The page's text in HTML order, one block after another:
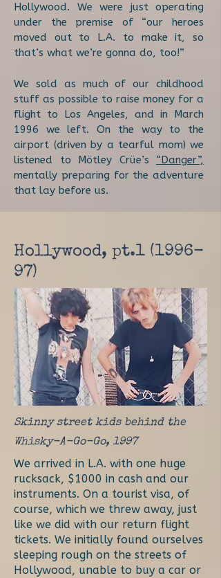
Hollywood. We were just operating
under the premise of “our heroes
moved out to L.A. to make it, so
that’s what we’re gonna do, too!”
We sold as much of our childhood
stuff as possible to raise money for a
flight to Los Angeles, and in March
1996 we left. On the way to the
airport (driven by a tearful mom) we
listened to Mötley Crüe’s “Danger”,
mentally preparing for the adventure
that lay before us.
Hollywood, pt.1 (1996-
97)
Skinny street kids behind the
Whisky-A-Go-Go, 1997
We arrived in L.A. with one huge
rucksack, $1000 in cash and our
instruments. On a tourist visa, of
course, which we threw away, just
like we did with our return flight
tickets. We initially found ourselves
sleeping rough on the streets of
Hollywood, unable to buy a car or